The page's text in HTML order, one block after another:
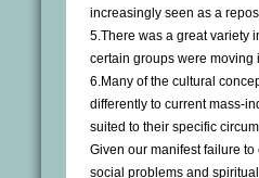
increasingly seen as a
5.There was a great variety
certain groups were
6.Many of the cultural
differently to current mass-
suited to their specific
Given our manifest failure
social problems and